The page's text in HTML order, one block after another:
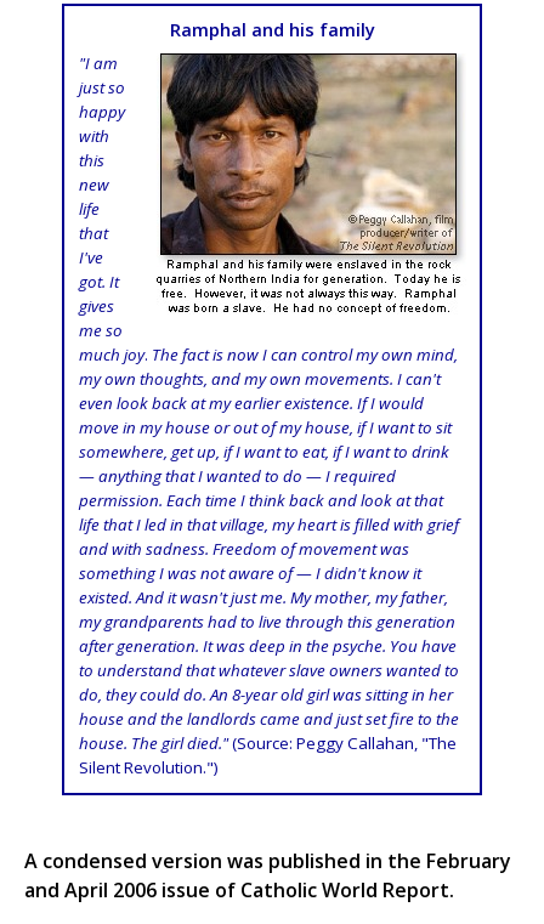
Ramphal and his family
"I am
just so
happy
with
this
new
life
that
I've
got. It
gives
me so
much joy. The fact is now I can control my own mind,
my own thoughts, and my own movements. I can't
even look back at my earlier existence. If I would
move in my house or out of my house, if I want to sit
somewhere, get up, if I want to eat, if I want to drink
— anything that I wanted to do — I required
permission. Each time I think back and look at that
life that I led in that village, my heart is filled with grief
and with sadness. Freedom of movement was
something I was not aware of — I didn't know it
existed. And it wasn't just me. My mother, my father,
my grandparents had to live through this generation
after generation. It was deep in the psyche. You have
to understand that whatever slave owners wanted to
do, they could do. An 8-year old girl was sitting in her
house and the landlords came and just set fire to the
house. The girl died."(Source: Peggy Callahan, "The
Silent Revolution.")
A condensed version was published in the February
and April 2006 issue of Catholic World Report.